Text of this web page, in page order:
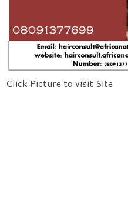
Click Picture to visit Site